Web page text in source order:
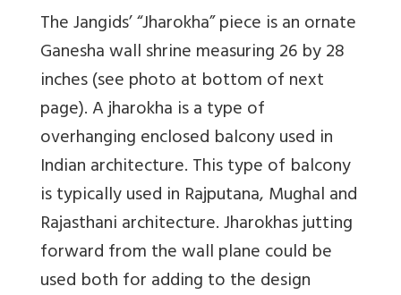
The Jangids’ “Jharokha” piece is an ornate
Ganesha wall shrine measuring 26 by 28
inches (see photo at bottom of next
page). A jharokha is a type of
overhanging enclosed balcony used in
Indian architecture. This type of balcony
is typically used in Rajputana, Mughal and
Rajasthani architecture. Jharokhas jutting
forward from the wall plane could be
used both for adding to the design